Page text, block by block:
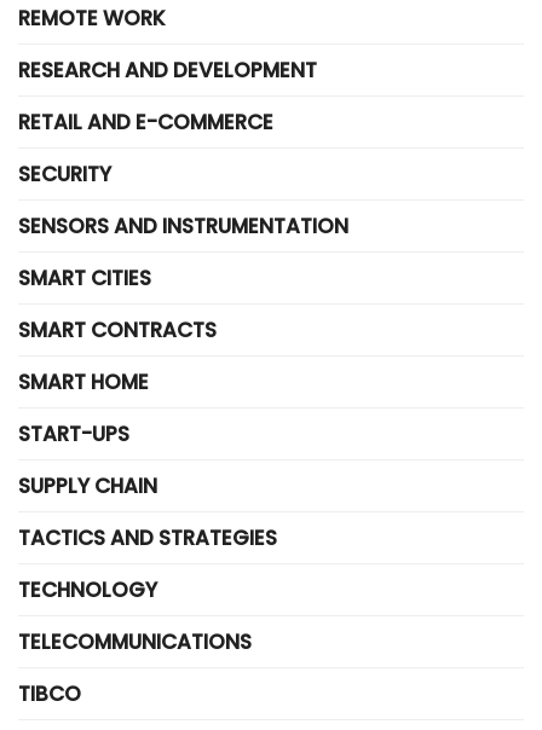
REMOTE WORK
RESEARCH AND DEVELOPMENT
RETAIL AND E-COMMERCE
SECURITY
SENSORS AND INSTRUMENTATION
SMART CITIES
SMART CONTRACTS
SMART HOME
START-UPS
SUPPLY CHAIN
TACTICS AND STRATEGIES
TECHNOLOGY
TELECOMMUNICATIONS
TIBCO